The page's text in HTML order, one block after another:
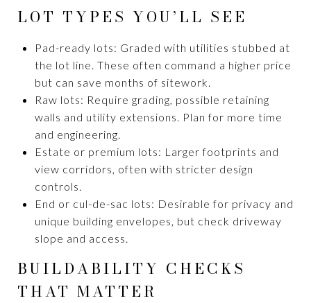
LOT TYPES YOU’LL SEE
Pad-ready lots: Graded with utilities stubbed at
the lot line. These often command a higher price
but can save months of sitework.
Raw lots: Require grading, possible retaining
walls and utility extensions. Plan for more time
and engineering.
Estate or premium lots: Larger footprints and
view corridors, often with stricter design
controls.
End or cul-de-sac lots: Desirable for privacy and
unique building envelopes, but check driveway
slope and access.
BUILDABILITY CHECKS
THAT MATTER